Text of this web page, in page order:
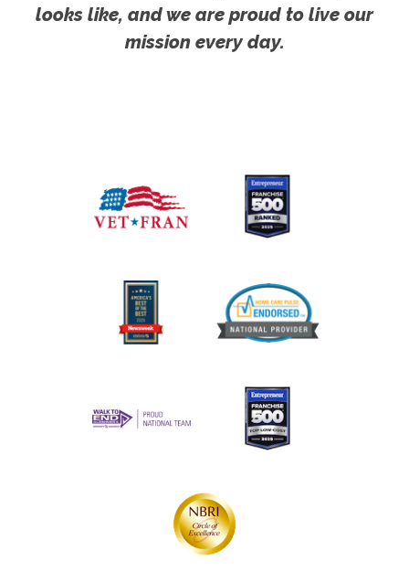
looks like, and we are proud to live our
mission every day.